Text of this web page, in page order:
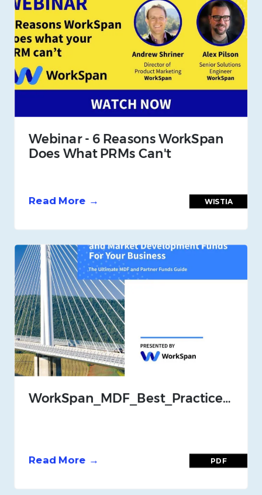
Webinar - 6 Reasons WorkSpan
Does What PRMs Can't
Read More → WISTIA
WorkSpan_MDF_Best_Practices_Guide_July_21
Read More → PDF